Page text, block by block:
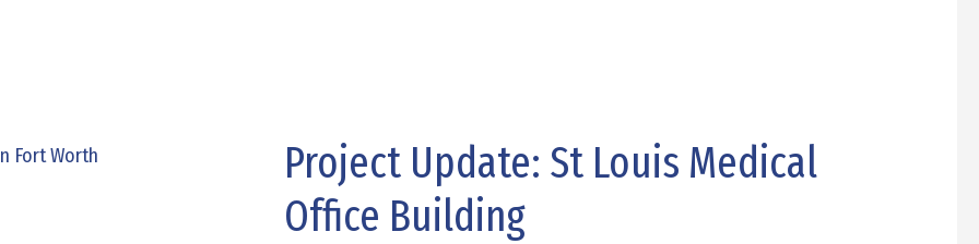
Project Update: St Louis Medical
Office Building
Project
Update:
St